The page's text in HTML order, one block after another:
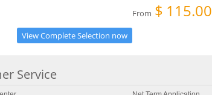
From $ 115.00
View Complete Selection now
Service